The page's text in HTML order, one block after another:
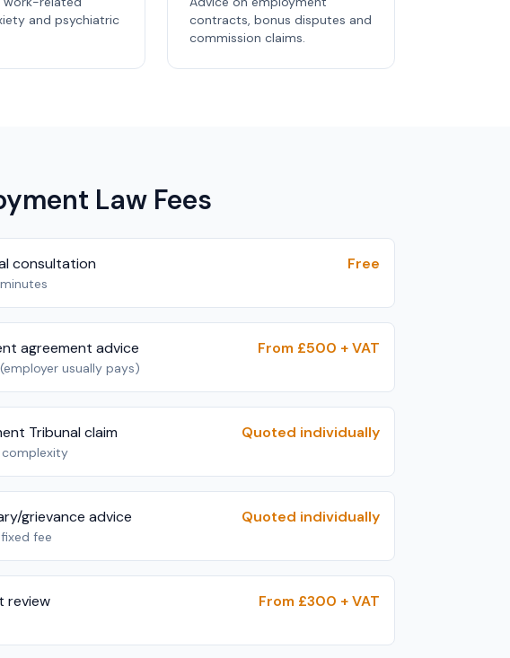
and psychiatric
contracts, bonus disputes and
commission claims.
Law Fees
consultation Free
agreement advice
usually pays)
From £500 + VAT
Tribunal claim
complexity
Quoted individually
grievance advice
fee
Quoted individually
review From £300 + VAT